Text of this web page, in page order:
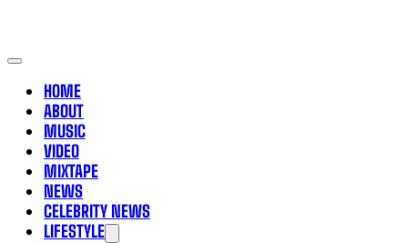
HOME
ABOUT
MUSIC
VIDEO
MIXTAPE
NEWS
CELEBRITY NEWS
LIFESTYLE